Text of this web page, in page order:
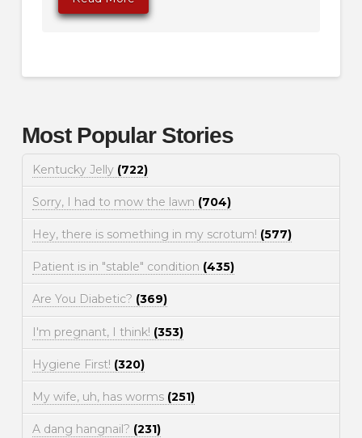
Most Popular Stories
Kentucky Jelly (722)
Sorry, I had to mow the lawn (704)
Hey, there is something in my scrotum! (577)
Patient is in "stable" condition (435)
Are You Diabetic? (369)
I'm pregnant, I think! (353)
Hygiene First! (320)
My wife, uh, has worms (251)
A dang hangnail? (231)